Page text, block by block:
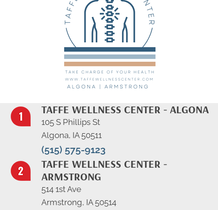
TAFFE WELLNESS CENTER - ALGONA
105 S Phillips St
Algona, IA 50511
(515) 575-9123
TAFFE WELLNESS CENTER -
ARMSTRONG
514 1st Ave
Armstrong, IA 50514